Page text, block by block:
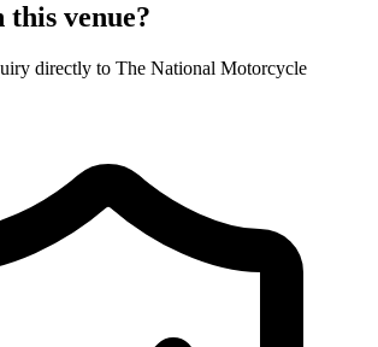
venue?
directly to The National Motorcycle